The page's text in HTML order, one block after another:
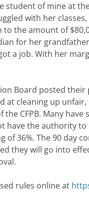
student of mine at
with her
to the amount of
for her
a job. With her
Board posted
at cleaning up
CFPB. Many
have the authority
of 36%. The 90 day
they will go into
rules online at